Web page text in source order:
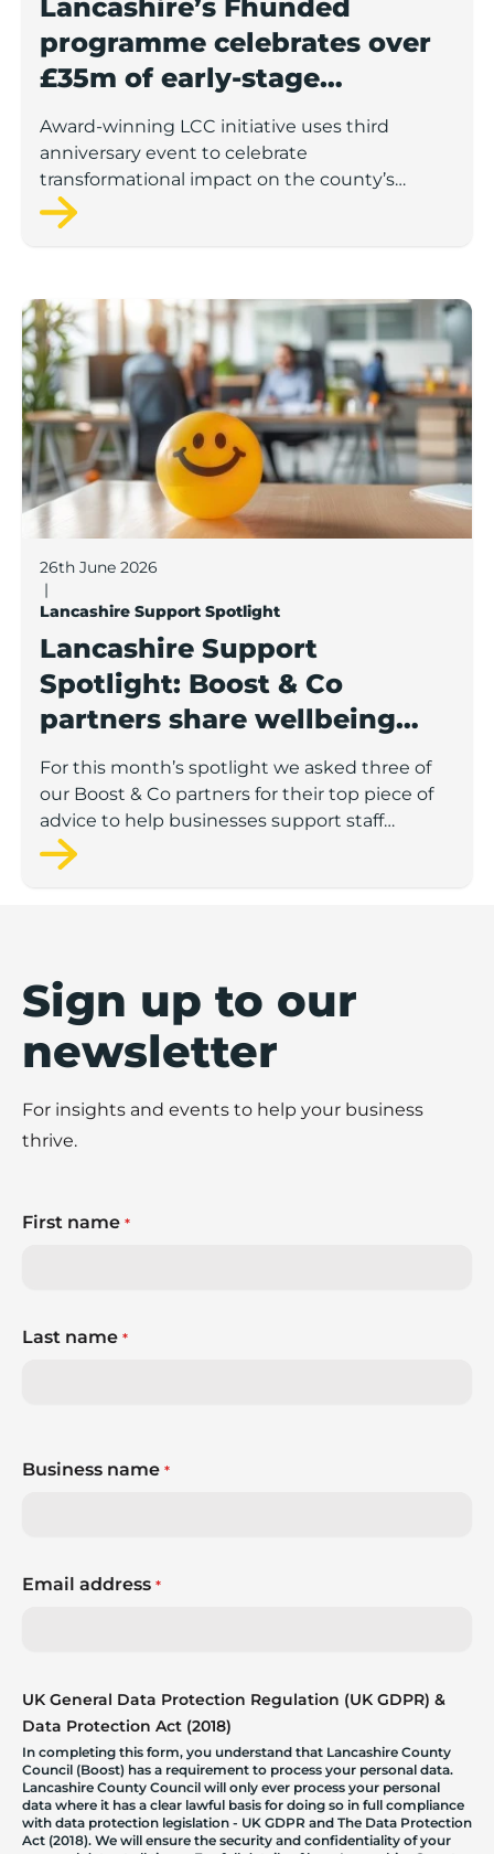
Lancashire’s Fhunded
programme celebrates over
£35m of early-stage
investment
Award-winning LCC initiative uses third
anniversary event to celebrate
transformational impact on the county’s
startup and scaleup economy
Lancashire Support Spotlight: Boost & Co partners
26th June 2026
|
Lancashire Support Spotlight
Lancashire Support
Spotlight: Boost & Co
partners share wellbeing
advice for growing
businesses
For this month’s spotlight we asked three of
our Boost & Co partners for their top piece of
advice to help businesses support staff
wellbeing.
Sign up to our
newsletter
For insights and events to help your business
thrive.
First name *
Last name *
Business name *
Email address *
UK General Data Protection Regulation (UK GDPR) &
Data Protection Act (2018)
In completing this form, you understand that Lancashire County
Council (Boost) has a requirement to process your personal data.
Lancashire County Council will only ever process your personal
data where it has a clear lawful basis for doing so in full compliance
with data protection legislation - UK GDPR and The Data Protection
Act (2018). We will ensure the security and confidentiality of your